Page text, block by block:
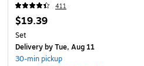
healthier environment.
411
$19.39
Set
Deliveryby Tue, Aug 11
30-min pickup